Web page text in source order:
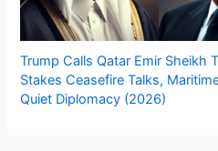
Trump Calls Qatar Emir Sheikh
Stakes Ceasefire Talks,
Quiet Diplomacy (2026)